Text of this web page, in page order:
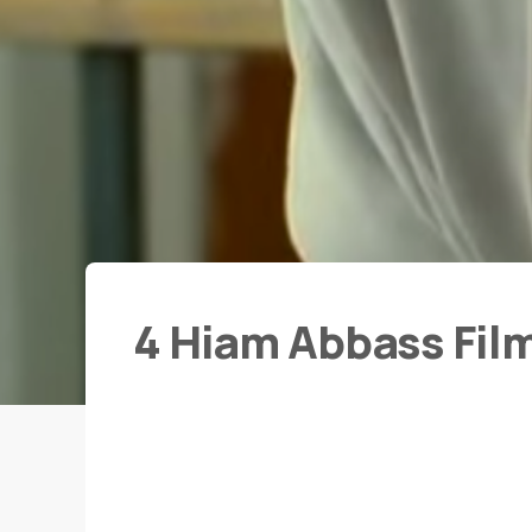
4 Hiam Abbass